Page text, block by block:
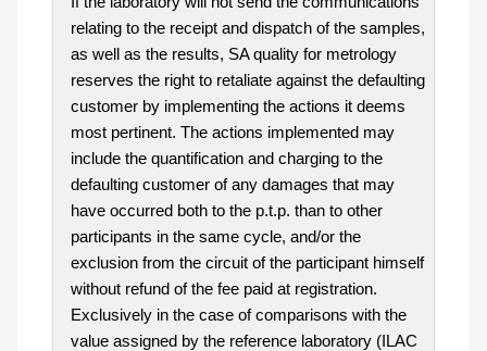
relating to the receipt and dispatch of the samples,
as well as the results, SA quality for metrology
reserves the right to retaliate against the defaulting
customer by implementing the actions it deems
most pertinent. The actions implemented may
include the quantification and charging to the
defaulting customer of any damages that may
have occurred both to the p.t.p. than to other
participants in the same cycle, and/or the
exclusion from the circuit of the participant himself
without refund of the fee paid at registration.
Exclusively in the case of comparisons with the
value assigned by the reference laboratory (ILAC